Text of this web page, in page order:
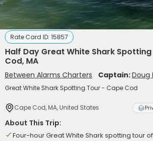
Rate Card ID: 15857
Half Day Great White Shark
Cod, MA
Between Alarms Charters Captain:Doug
Great White Shark Spotting Tour - Cape Cod
Cape Cod, MA, United States
About This Trip:
Four-hour Great White Shark spotting tour